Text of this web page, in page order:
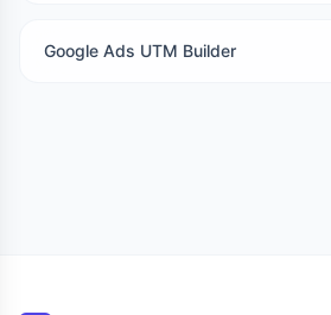
Google Ads UTM Builder